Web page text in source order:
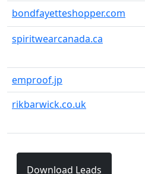
bondfayetteshopper.com
spiritwearcanada.ca
emproof.jp
rikbarwick.co.uk
Download Leads